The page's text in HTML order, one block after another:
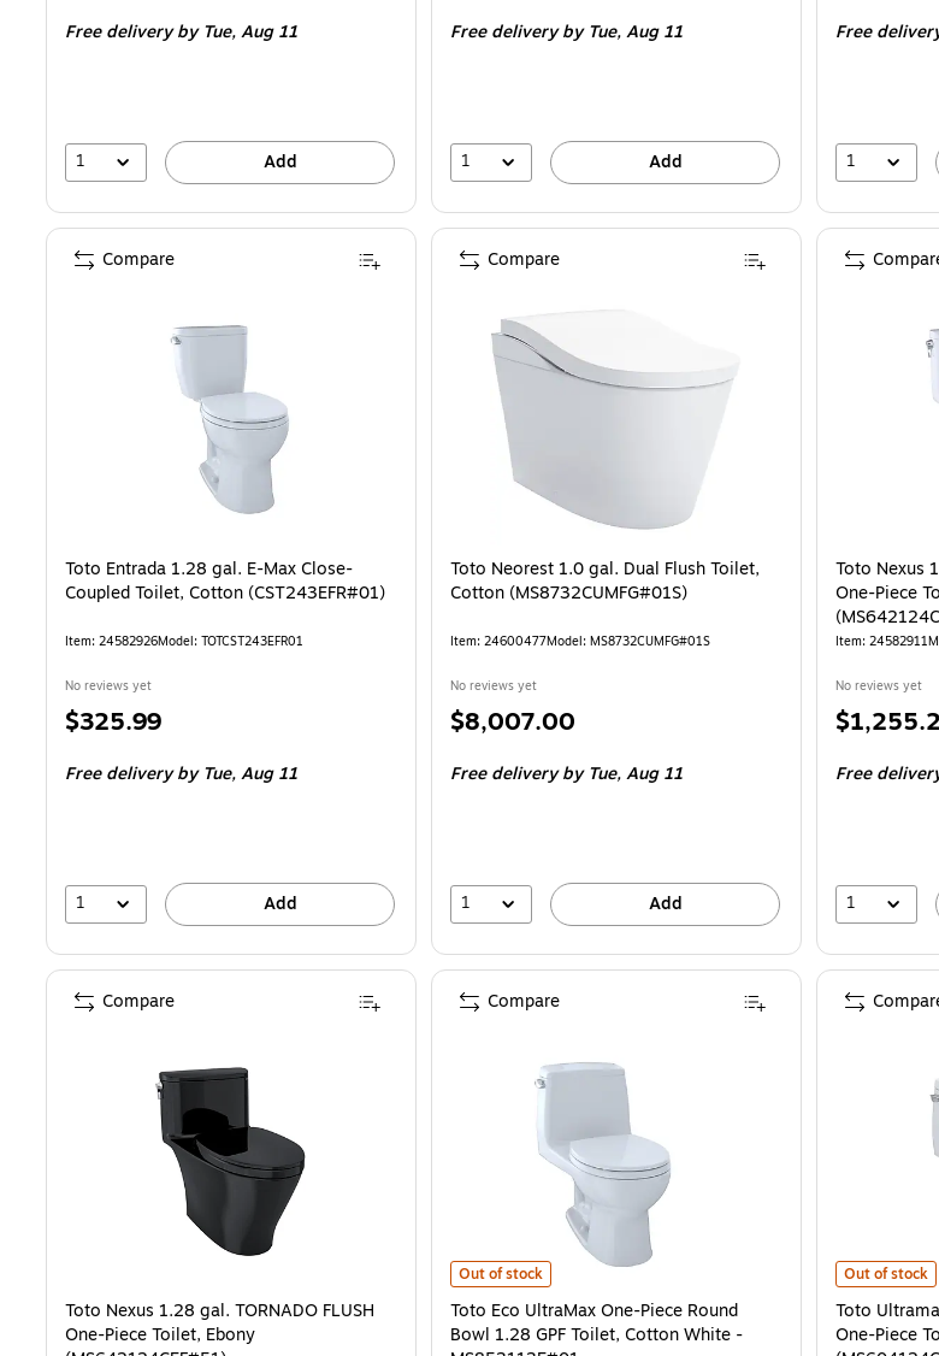
Free deliveryby Tue, Aug 11
1 Add
Free deliveryby Tue, Aug 11
1 Add
Free
1
Toto Entrada 1.28 gal. E-Max Close-
Coupled Toilet, Cotton (CST243EFR#01)
Item: 24582926Model: TOTCST243EFR01
No reviews yet
Price
$325.99
Free deliveryby Tue, Aug 11
1 Add
Compare
Toto Neorest 1.0 gal. Dual Flush Toilet,
Cotton (MS8732CUMFG#01S)
Item: 24600477Model: MS8732CUMFG#01S
No reviews yet
Price
$8,007.00
Free deliveryby Tue, Aug 11
1 Add
Compare
Toto Nexus
One-Piece
Item: 24582911
No reviews yet
Price
Free
1
Toto Nexus 1.28 gal. TORNADO FLUSH
One-Piece Toilet, Ebony
Compare
Toto Eco UltraMax One-Piece Round Bowl 1.28 GPF Toilet, Cotton
Out of stock
Toto Eco UltraMax One-Piece Round
Bowl 1.28 GPF Toilet, Cotton White -
Compare
Toto
Out of stock
Toto
One-Piece